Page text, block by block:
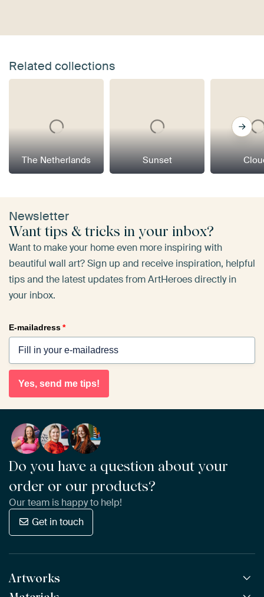
Related collections
The Netherlands Sunset
Newsletter
Want tips & tricks in your inbox?
Want to make your home even more inspiring with
beautiful wall art? Sign up and receive inspiration, helpful
tips and the latest updates from ArtHeroes directly in
your inbox.
E-mailadress*
Yes, send me tips!
Do you have a question about your
order or our products?
Our team is happy to help!
Get in touch
Artworks